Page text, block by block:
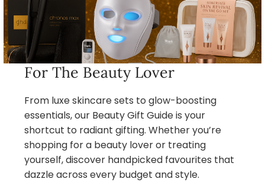
For The Beauty Lover
From luxe skincare sets to glow-boosting
essentials, our Beauty Gift Guide is your
shortcut to radiant gifting. Whether you’re
shopping for a beauty lover or treating
yourself, discover handpicked favourites that
dazzle across every budget and style.